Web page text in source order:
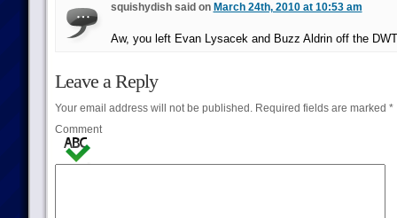
squishydish said on March 24th, 2010 at 10:53 am
Aw, you left Evan Lysacek and Buzz Aldrin off the
Leave a Reply
Your email address will not be published.Required fields are marked *
Comment